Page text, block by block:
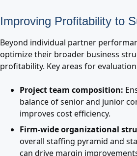
Improving Profitability to
Beyond individual partner
optimize their broader business
profitability. Key areas for
Project team composition:
balance of senior and junior
improves cost efficiency.
Firm-wide organizational
overall staffing pyramid and
can drive margin